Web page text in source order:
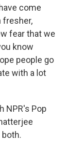
come
fresher,
fear that we
know
people go
with a lot
NPR's Pop